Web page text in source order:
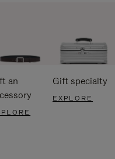
an
Gift specialty
EXPLORE